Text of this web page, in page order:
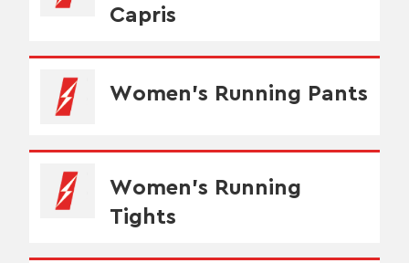
Capris
Women's Running Pants
Women's Running
Tights